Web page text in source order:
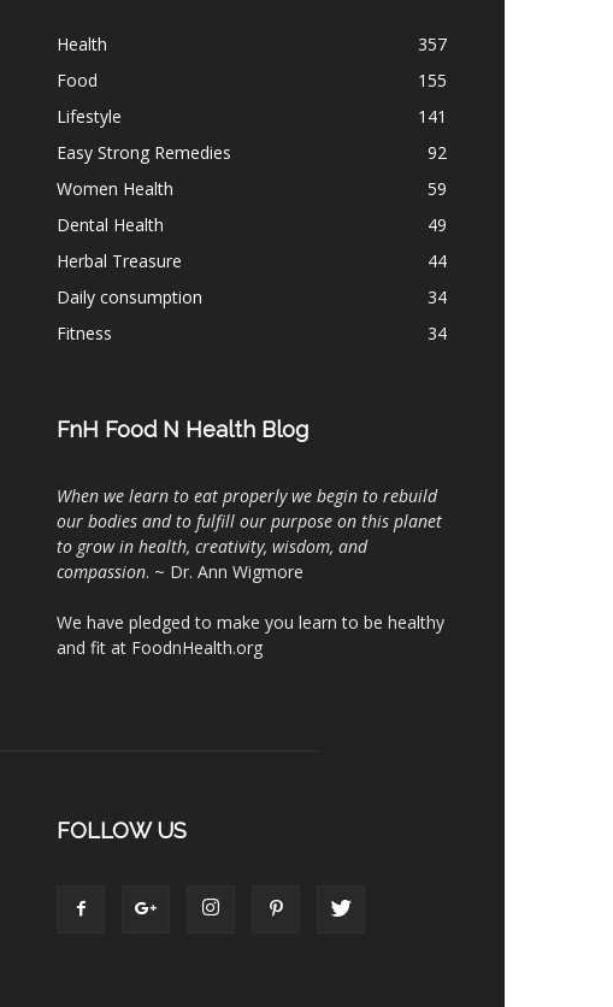
Health
357
Food
155
Lifestyle
141
Easy Strong Remedies
92
Women Health
59
Dental Health
49
Herbal Treasure
44
Daily consumption
34
Fitness
34
FnH Food N Health Blog
When we learn to eat properly we begin to rebuild
our bodies and to fulfill our purpose on this planet
to grow in health, creativity, wisdom, and
compassion. ~ Dr. Ann Wigmore
We have pledged to make you learn to be healthy
and fit at FoodnHealth.org
FOLLOW US